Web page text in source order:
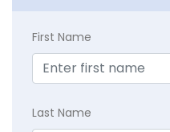
First Name
Last Name